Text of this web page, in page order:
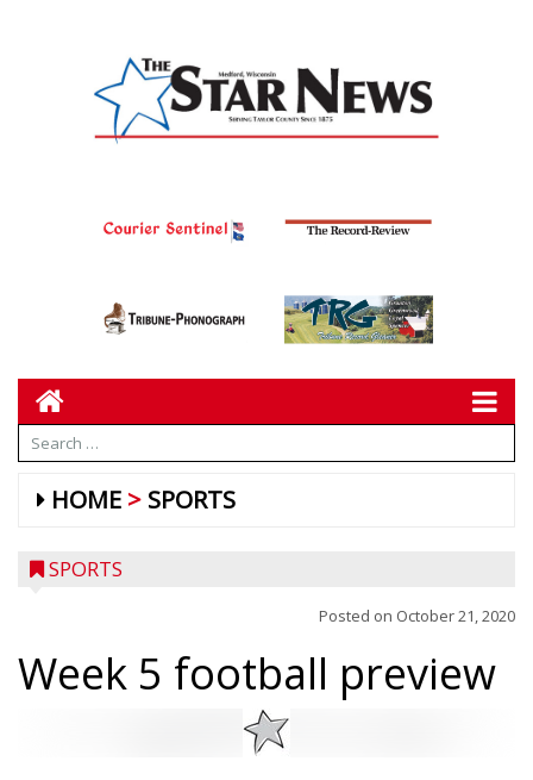
HOME SPORTS
SPORTS
Posted on October 21, 2020
Week 5 football preview